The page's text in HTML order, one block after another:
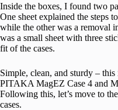
Inside the boxes, I found two
One sheet explained the steps
while the other was a removal
was a small sheet with three
fit of the cases.
Simple, clean, and sturdy –
PITAKA MagEZ Case 4 and
Following this, let’s move to
cases.